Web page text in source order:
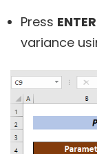
Press ENTER
variance